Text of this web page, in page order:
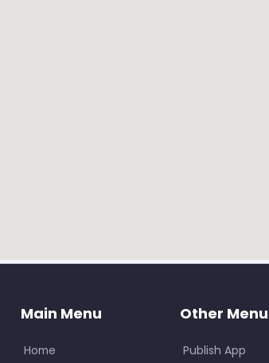
Main Menu
Home
Other Menu
Publish App